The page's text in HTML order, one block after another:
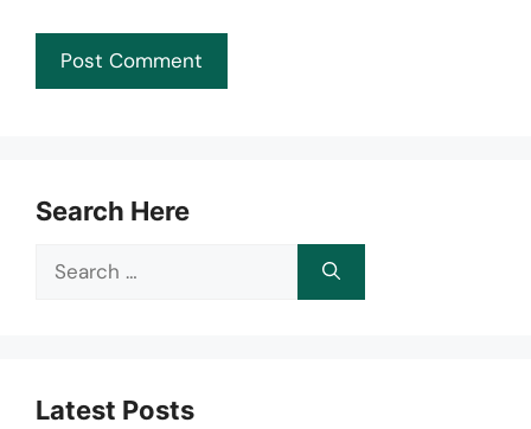
Search Here
Search
Latest Posts